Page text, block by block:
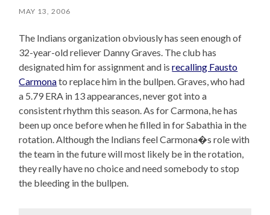
MAY 13, 2006
The Indians organization obviously has seen enough of
32-year-old reliever Danny Graves. The club has
designated him for assignment and isrecalling Fausto
Carmonato replace him in the bullpen. Graves, who had
a 5.79 ERA in 13 appearances, never got into a
consistent rhythm this season. As for Carmona, he has
been up once before when he filled in for Sabathia in the
rotation. Although the Indians feel Carmona�s role with
the team in the future will most likely be in the rotation,
they really have no choice and need somebody to stop
the bleeding in the bullpen.